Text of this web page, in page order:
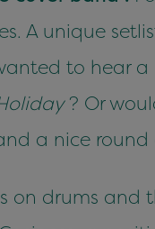
A unique
to hear a
? Or
a nice
on drums and